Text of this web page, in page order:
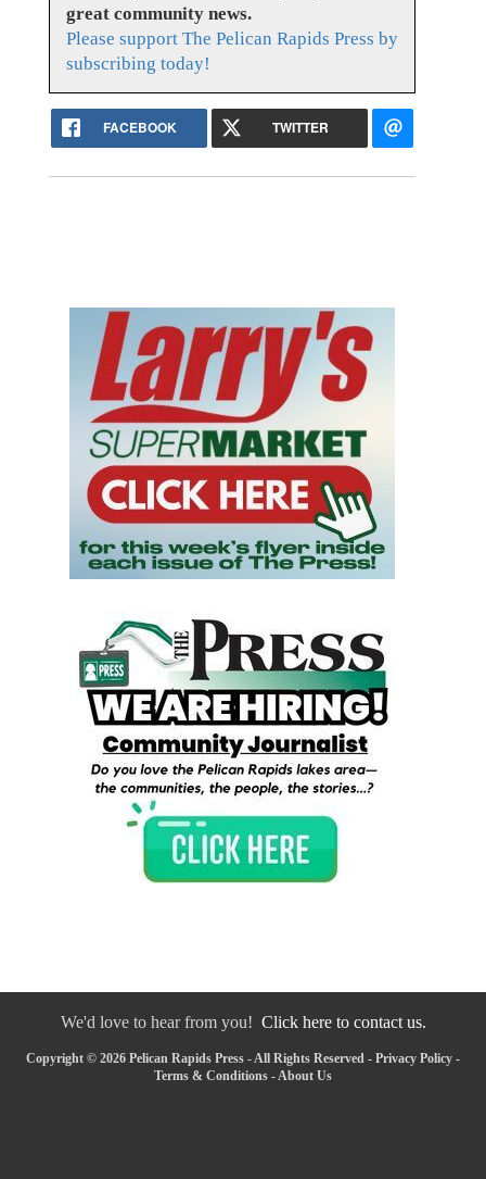
great community news.
Please support The Pelican Rapids Press by
subscribing today!
FACEBOOK TWITTER
We'd love to hear from you! Click here to contact us.
Copyright © 2026 Pelican Rapids Press - All Rights Reserved - Privacy Policy -
Terms & Conditions - About Us